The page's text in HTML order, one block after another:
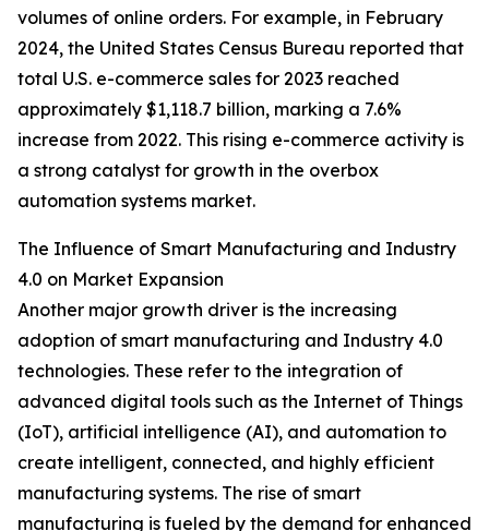
volumes of online orders. For example, in February
2024, the United States Census Bureau reported that
total U.S. e-commerce sales for 2023 reached
approximately $1,118.7 billion, marking a 7.6%
increase from 2022. This rising e-commerce activity is
a strong catalyst for growth in the overbox
automation systems market.
The Influence of Smart Manufacturing and Industry
4.0 on Market Expansion
Another major growth driver is the increasing
adoption of smart manufacturing and Industry 4.0
technologies. These refer to the integration of
advanced digital tools such as the Internet of Things
(IoT), artificial intelligence (AI), and automation to
create intelligent, connected, and highly efficient
manufacturing systems. The rise of smart
manufacturing is fueled by the demand for enhanced